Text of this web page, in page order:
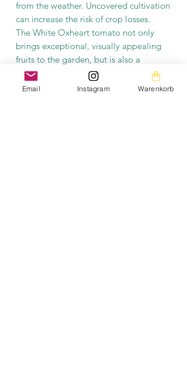
from the weather. Uncovered cultivation
can increase the risk of crop losses.
The White Oxheart tomato not only
brings exceptional, visually appealing
fruits to the garden, but is also a
highlight for anyone looking for unique
andparticularly tastytomato varieties.
Email Instagram Warenkorb